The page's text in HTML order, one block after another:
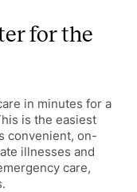
for the
in minutes for a
is the easiest
convenient, on-
illnesses and
care,